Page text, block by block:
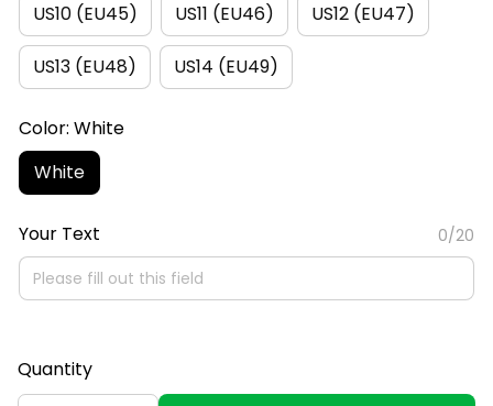
US10 (EU45) US11 (EU46) US12 (EU47)
US13 (EU48) US14 (EU49)
Color: White
White
Your Text 0/20
Quantity